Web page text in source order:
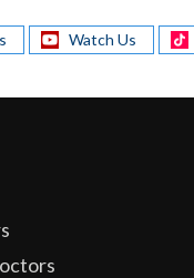
Watch Us